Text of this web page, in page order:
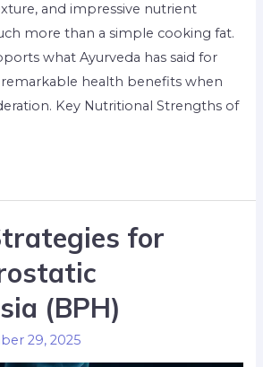
and impressive nutrient
more than a simple cooking fat.
what Ayurveda has said for
health benefits when
Key Nutritional Strengths of
for
(BPH)
29, 2025